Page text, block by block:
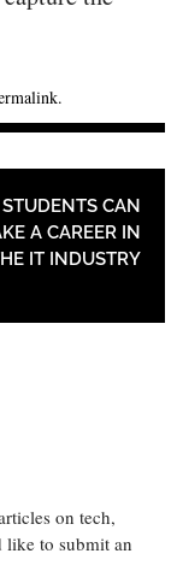
.
CAN
A CAREER IN
IT INDUSTRY
on tech,
like to submit an